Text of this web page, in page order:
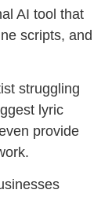
AI tool that
scripts, and
struggling
lyric
provide